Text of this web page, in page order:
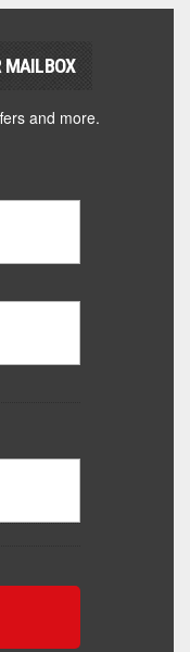
MAILBOX
and more.